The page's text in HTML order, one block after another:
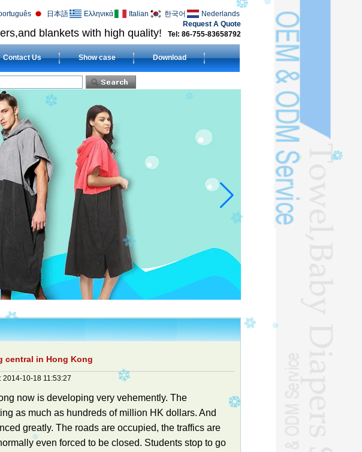
blankets with high quality! Tel: 86-755-83658792
Request A Quote
日本語 Ελληνικά Italian 한국어 Nederlands
Contact Us Show case Download
central in Hong Kong
2014-10-18 11:53:27
now is developing very vehemently. The
as much as hundreds of million HK dollars. And
greatly. The roads are occupied, the traffics are
even forced to be closed. Students stop to go